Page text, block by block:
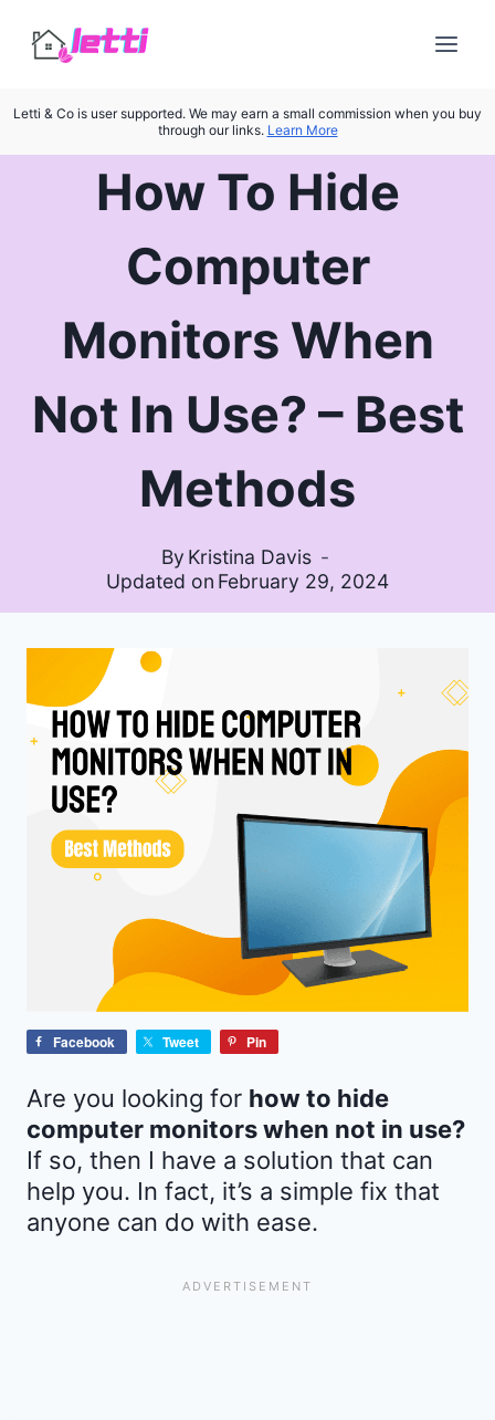
Letti & Co is user supported. We may earn a small commission when you buy
through our links. Learn More
How To Hide
Computer
Monitors When
Not In Use? – Best
Methods
By Kristina Davis
Updated on February 29, 2024
Facebook Tweet Pin
Are you looking for how to hide
computer monitors when not in use?
If so, then I have a solution that can
help you. In fact, it’s a simple fix that
anyone can do with ease.